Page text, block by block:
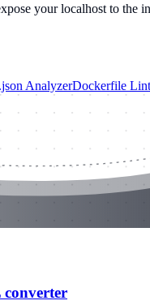
your localhost to
AnalyzerDockerfile